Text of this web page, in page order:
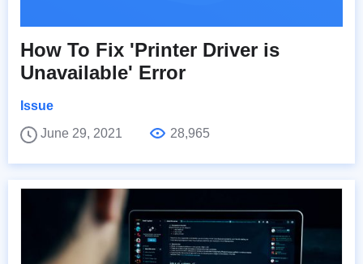
How To Fix 'Printer Driver is
Unavailable' Error
Issue
June 29, 2021
28,965